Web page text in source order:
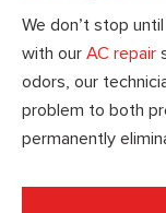
We don’t stop
with our AC repair
odors, our
problem to both
permanently